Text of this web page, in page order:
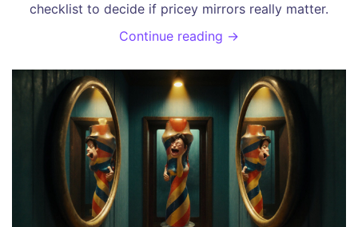
checklist to decide if pricey mirrors really matter.
Continue reading →